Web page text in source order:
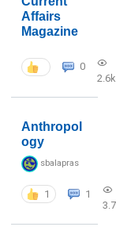
Affairs
Magazine
0
2.6k
Anthropol
ogy
sbalapras
1
1